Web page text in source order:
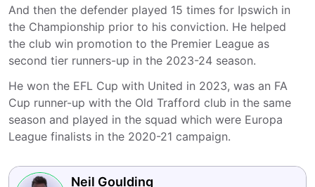
And then the defender played 15 times for Ipswich in
the Championship prior to his conviction. He helped
the club win promotion to the Premier League as
second tier runners-up in the 2023-24 season.
He won the EFL Cup with United in 2023, was an FA
Cup runner-up with the Old Trafford club in the same
season and played in the squad which were Europa
League finalists in the 2020-21 campaign.
Neil Goulding